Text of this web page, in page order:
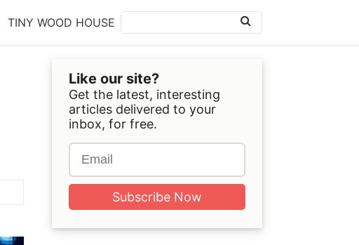
TINY WOOD HOUSE
Like our site?
Get the latest, interesting
articles delivered to your
inbox, for free.
Subscribe Now